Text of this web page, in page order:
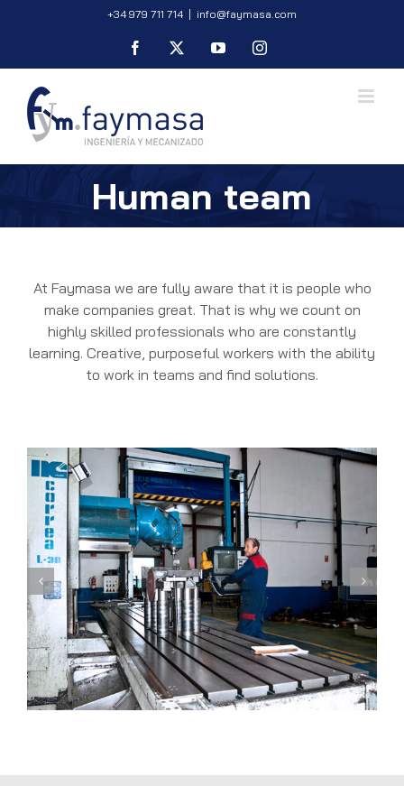
+34 979 711 714 info@faymasa.com
Facebook YouTubeInstagram
Human team
At Faymasa we are fully aware that it is people who
make companies great. That is why we count on
highly skilled professionals who are constantly
learning. Creative, purposeful workers with the ability
to work in teams and find solutions.